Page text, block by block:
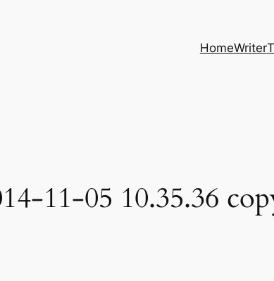
HomeWriter
11-05 10.35.36